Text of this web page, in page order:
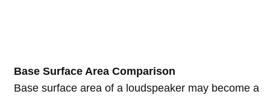
Base Surface Area Comparison
Base surface area of a loudspeaker may become a